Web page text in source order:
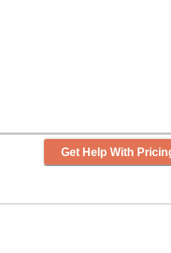
Get Help With